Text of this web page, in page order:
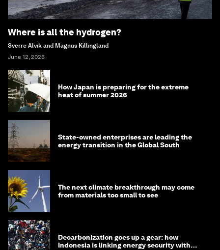
Where is all the hydrogen?
Sverre Alvik and Magnus Killingland
June 12, 2026
How Japan is preparing for the extreme
heat of summer 2026
State-owned enterprises are leading the
energy transition in the Global South
The next climate breakthrough may come
from materials too small to see
Decarbonization goes up a gear: how
Indonesia is linking energy security with